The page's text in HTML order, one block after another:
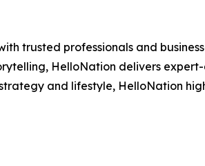
trusted professionals and
HelloNation delivers
and lifestyle, HelloNation